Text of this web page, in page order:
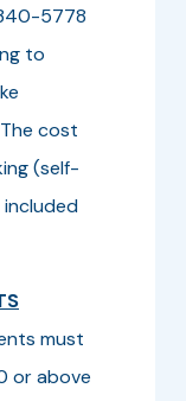
5778
to
cost
(self-
must
or above